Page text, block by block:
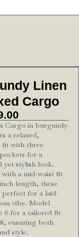
Linen
Cargo
Cargo in burgundy
a relaxed,
fit with three
for a
yet stylish look.
with a mid-waist fit
length, these
perfect for a laid-
vibe. Model
6 for a tailored fit
ensuring both
style.